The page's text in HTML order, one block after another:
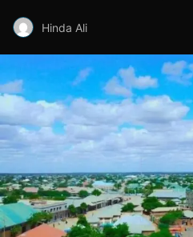
Hinda Ali